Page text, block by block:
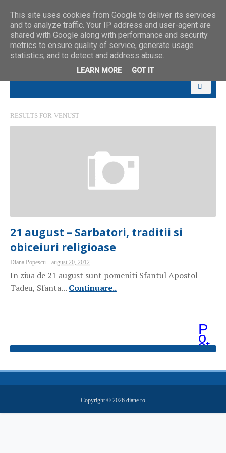
RESULTS FOR VENUST
21 august – Sarbatori, traditii si
obiceiuri religioase
Diana Popescu august 20, 2012
In ziua de 21 august sunt pomeniti Sfantul Apostol
Tadeu, Sfanta... Continuare..
P
o
st
ăr
m
ai
v
hi
Copyright © 2026 diane.ro
This site uses cookies from Google to deliver its services
and to analyze traffic. Your IP address and user-agent are
shared with Google along with performance and security
metrics to ensure quality of service, generate usage
statistics, and to detect and address abuse.
LEARN MORE GOT IT